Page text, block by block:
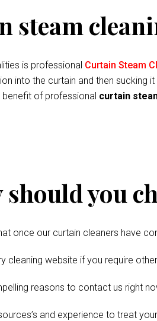
steam
is professional Curtain Steam
into the curtain and then sucking
of professional curtain
should you
once our curtain cleaners have
cleaning website if you require
reasons to contact us right
and experience to treat